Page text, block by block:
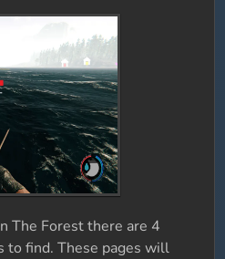
The Forest there are 4
to find. These pages will